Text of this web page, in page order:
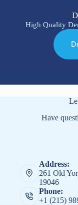
High Quality
Have
Address:
261 Old
19046
Phone:
+1 (215)